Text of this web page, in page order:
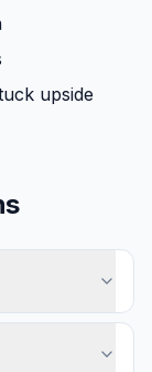
upside
everywhere,